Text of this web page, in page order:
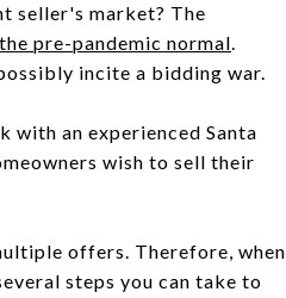
seller's market? The
pre-pandemic normal.
incite a bidding war.
with an experienced Santa
wish to sell their
offers. Therefore, when
steps you can take to